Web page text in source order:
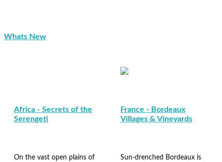
Whats New
Africa - Secrets of the
Serengeti
France - Bordeaux
Villages & Vineyards
On the vast open plains of
Sun-drenched Bordeaux is